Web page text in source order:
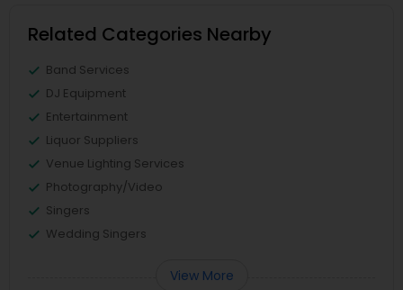
Related Categories Nearby
Band Services
DJ Equipment
Entertainment
Liquor Suppliers
Venue Lighting Services
Photography/Video
Singers
Wedding Singers
View More